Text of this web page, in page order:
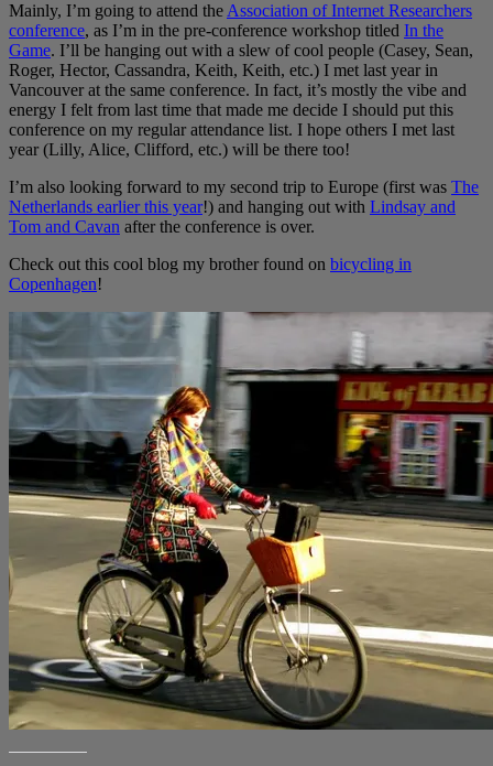
Mainly, I’m going to attend the Association of Internet Researchers
conference, as I’m in the pre-conference workshop titled In the
Game. I’ll be hanging out with a slew of cool people (Casey, Sean,
Roger, Hector, Cassandra, Keith, Keith, etc.) I met last year in
Vancouver at the same conference. In fact, it’s mostly the vibe and
energy I felt from last time that made me decide I should put this
conference on my regular attendance list. I hope others I met last
year (Lilly, Alice, Clifford, etc.) will be there too!
I’m also looking forward to my second trip to Europe (first was The
Netherlands earlier this year!) and hanging out with Lindsay and
Tom and Cavan after the conference is over.
Check out this cool blog my brother found on bicycling in
Copenhagen!